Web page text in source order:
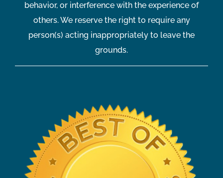
behavior, or interference with the experience of
others. We reserve the right to require any
person(s) acting inappropriately to leave the
grounds.